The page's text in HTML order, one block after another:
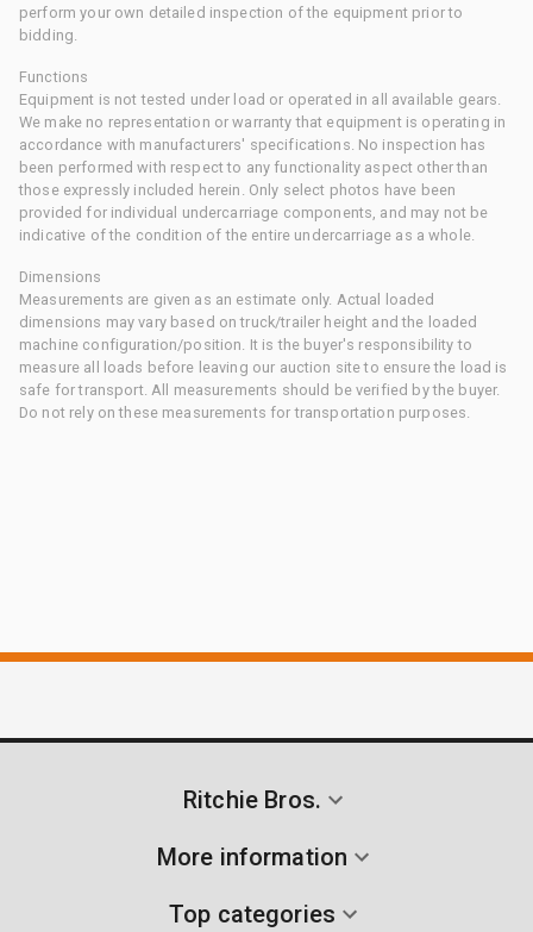
perform your own detailed inspection of the equipment prior to
bidding.
Functions
Equipment is not tested under load or operated in all available gears.
We make no representation or warranty that equipment is operating in
accordance with manufacturers' specifications. No inspection has
been performed with respect to any functionality aspect other than
those expressly included herein. Only select photos have been
provided for individual undercarriage components, and may not be
indicative of the condition of the entire undercarriage as a whole.
Dimensions
Measurements are given as an estimate only. Actual loaded
dimensions may vary based on truck/trailer height and the loaded
machine configuration/position. It is the buyer's responsibility to
measure all loads before leaving our auction site to ensure the load is
safe for transport. All measurements should be verified by the buyer.
Do not rely on these measurements for transportation purposes.
Ritchie Bros.
More information
Top categories